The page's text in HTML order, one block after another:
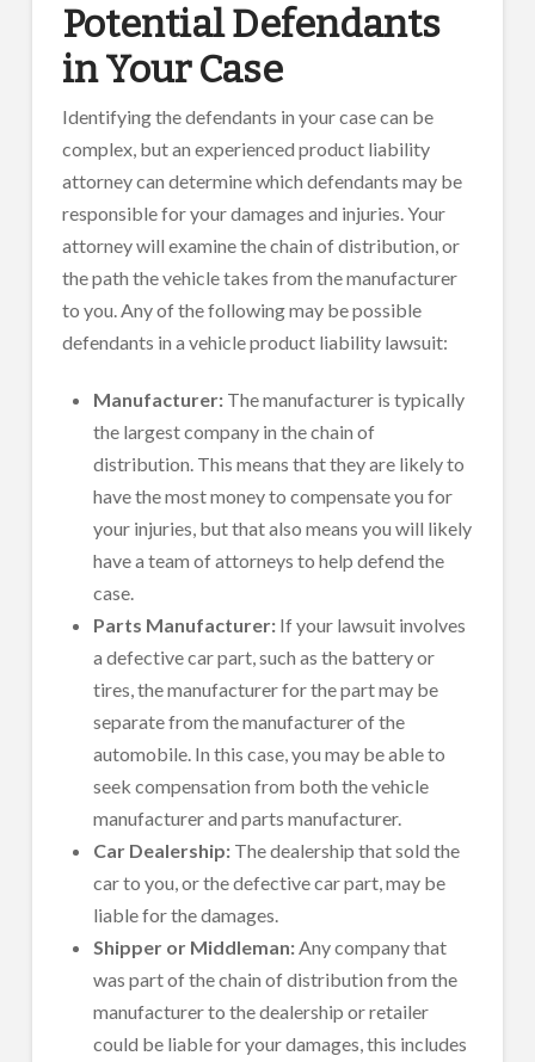
Potential Defendants
in Your Case
Identifying the defendants in your case can be
complex, but an experienced product liability
attorney can determine which defendants may be
responsible for your damages and injuries. Your
attorney will examine the chain of distribution, or
the path the vehicle takes from the manufacturer
to you. Any of the following may be possible
defendants in a vehicle product liability lawsuit:
Manufacturer: The manufacturer is typically
the largest company in the chain of
distribution. This means that they are likely to
have the most money to compensate you for
your injuries, but that also means you will likely
have a team of attorneys to help defend the
case.
Parts Manufacturer: If your lawsuit involves
a defective car part, such as the battery or
tires, the manufacturer for the part may be
separate from the manufacturer of the
automobile. In this case, you may be able to
seek compensation from both the vehicle
manufacturer and parts manufacturer.
Car Dealership: The dealership that sold the
car to you, or the defective car part, may be
liable for the damages.
Shipper or Middleman: Any company that
was part of the chain of distribution from the
manufacturer to the dealership or retailer
could be liable for your damages, this includes